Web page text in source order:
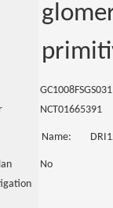
NCT01665391
Name:
No